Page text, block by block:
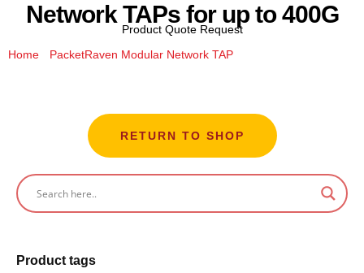
Network TAPs for up to 400G
Product Quote Request
Home
PacketRaven Modular Network TAP
RETURN TO SHOP
Product tags